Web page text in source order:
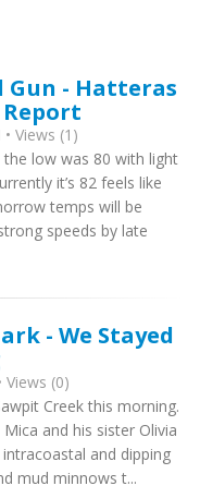
Gun - Hatteras
Views (1)
low was 80 with light
it’s 82 feels like
temps will be
speeds by late
- We Stayed
Views (0)
Creek this morning.
and his sister Olivia
and dipping
mud minnows t...